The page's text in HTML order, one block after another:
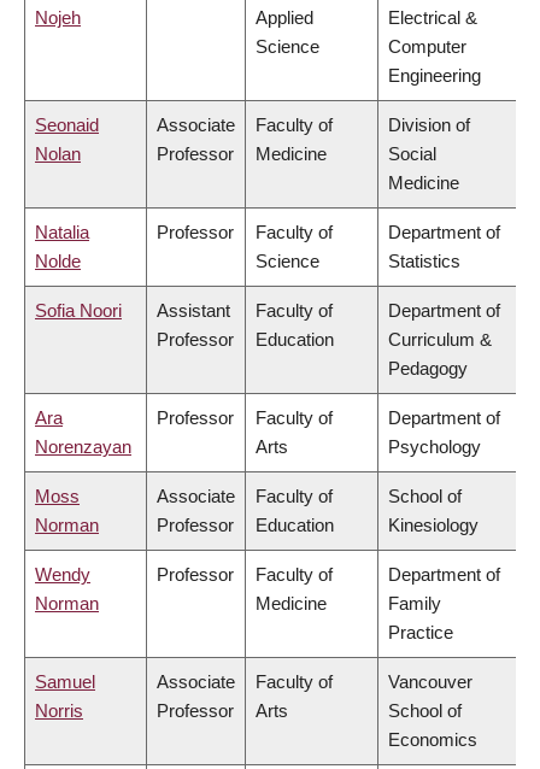
Nojeh
Applied
Science
Electrical &
Computer
Engineering
Seonaid
Nolan
Associate
Professor
Faculty of
Medicine
Division of
Social
Medicine
Natalia
Nolde
Professor
Faculty of
Science
Department of
Statistics
Sofia Noori
Assistant
Professor
Faculty of
Education
Department of
Curriculum &
Pedagogy
Ara
Norenzayan
Professor
Faculty of
Arts
Department of
Psychology
Moss
Norman
Associate
Professor
Faculty of
Education
School of
Kinesiology
Wendy
Norman
Professor
Faculty of
Medicine
Department of
Family
Practice
Samuel
Norris
Associate
Professor
Faculty of
Arts
Vancouver
School of
Economics